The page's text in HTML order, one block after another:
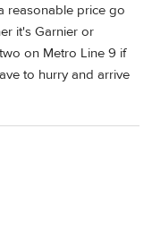
reasonable price go
it's Garnier or
on Metro Line 9 if
to hurry and arrive